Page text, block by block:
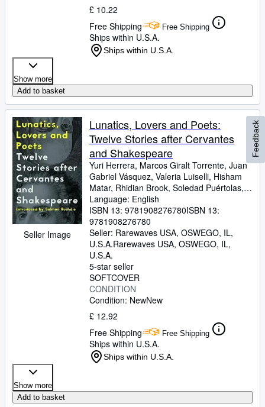
£ 10.22
Free Shipping
Free Shipping
Ships within U.S.A.
Ships within U.S.A.
Show more
Add to basket
Seller Image
Lunatics, Lovers and Poets:
Twelve Stories after Cervantes
and Shakespeare
Yuri Herrera, Marcos Giralt Torrente, Juan
Gabriel Vásquez, Valeria Luiselli, Hisham
Matar, Rhidian Brook, Soledad Puértolas,
Kamila Shamsie, Ben Okri, Nell Leyshon,
Deborah Levy, Vicente Molina Foix
Language: English
ISBN 13: 9781908276780ISBN 13:
9781908276780
Seller: Rarewaves USA, OSWEGO, IL,
U.S.A.Rarewaves USA, OSWEGO, IL,
U.S.A.
5-star seller
SOFTCOVER
CONDITION
Condition: NewNew
£ 12.92
Free Shipping
Free Shipping
Ships within U.S.A.
Ships within U.S.A.
Show more
Add to basket
Feedback